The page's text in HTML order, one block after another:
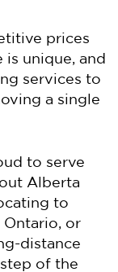
prices
unique, and
services to
a single
to serve
Alberta
to
Ontario, or
distance
of the